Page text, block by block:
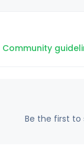
Community
Be the first to